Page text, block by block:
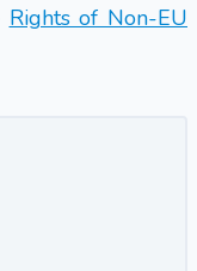
Rights of Non-EU